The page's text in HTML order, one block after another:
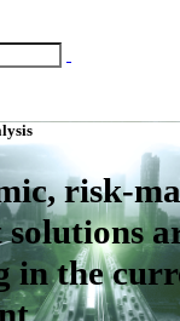
risk-
in the